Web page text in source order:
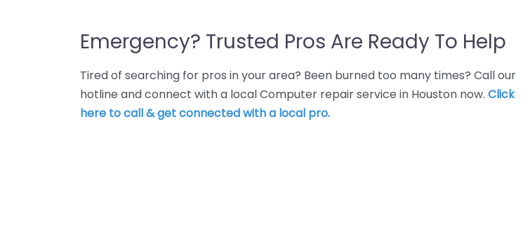
Emergency? Trusted Pros Are Ready To Help
Tired of searching for pros in your area? Been burned too many times? Call our
hotline and connect with a local Computer repair service in Houston now. Click
here to call & get connected with a local pro.